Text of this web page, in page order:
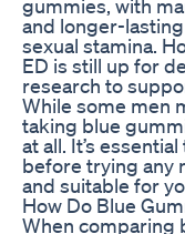
gummies, with
and longer-
sexual stamina.
ED is still up for
research to
While some men
taking blue
at all. It’s
before trying any
and suitable for
How Do Blue
When comparing